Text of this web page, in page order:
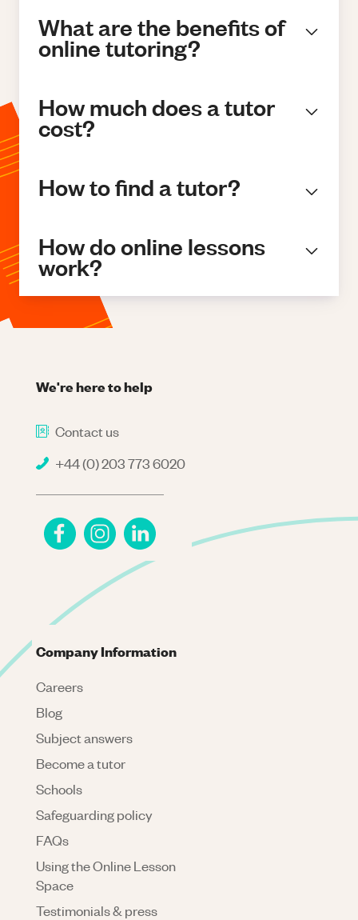
What are the benefits of
online tutoring?
How much does a tutor
cost?
How to find a tutor?
How do online lessons
work?
We're here to help
Contact us
+44 (0) 203 773 6020
Company Information
Careers
Blog
Subject answers
Become a tutor
Schools
Safeguarding policy
FAQs
Using the Online Lesson
Space
Testimonials & press